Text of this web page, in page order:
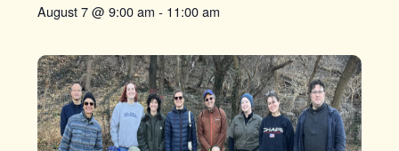
August 7 @ 9:00 am - 11:00 am